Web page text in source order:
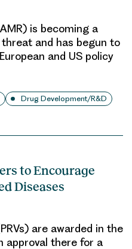
is becoming a
and has begun to
and US policy
Drug Development/R&D
to Encourage
Diseases
are awarded in the
approval there for a